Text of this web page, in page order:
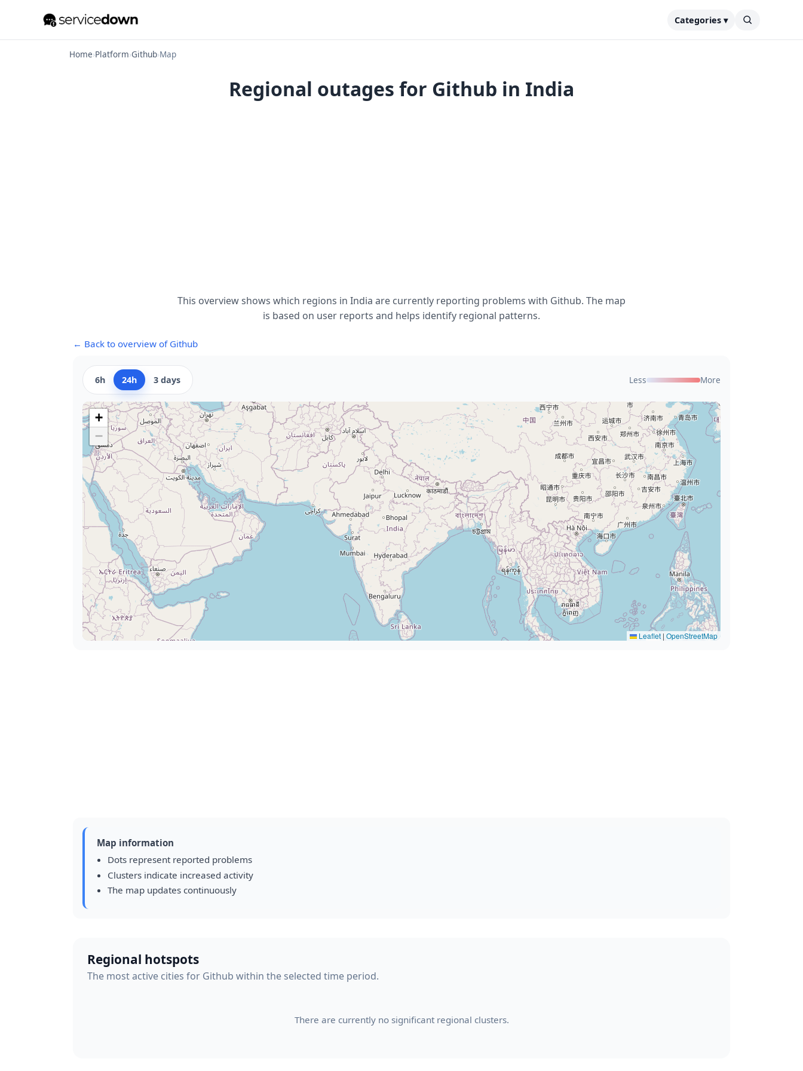
Categories ▾
Home›Platform›Github›Map
Regional outages for Github in India
This overview shows which regions in India are currently reporting problems with Github. The map
is based on user reports and helps identify regional patterns.
← Back to overview of Github
6h 24h 3 days Less More
+
−
Leaflet | OpenStreetMap
Map information
Dots represent reported problems
Clusters indicate increased activity
The map updates continuously
Regional hotspots
The most active cities for Github within the selected time period.
There are currently no significant regional clusters.